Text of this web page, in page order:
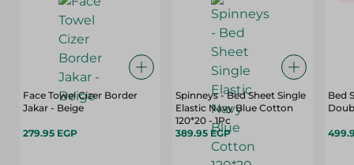
Face Towel Cizer Border
Jakar - Beige
279.95 EGP
Spinneys - Bed Sheet Single
Elastic Navy Blue Cotton
120*20 - 1Pc
389.95 EGP
Bed